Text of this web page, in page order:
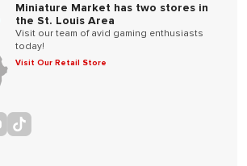
Miniature Market has two stores in
the St. Louis Area
Visit our team of avid gaming enthusiasts
today!
Visit Our Retail Store